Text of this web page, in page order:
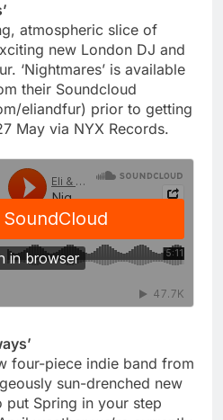
atmospheric slice of
new London DJ and
‘Nightmares’ is available
their Soundcloud
eliandfur) prior to getting
May via NYX Records.
four-piece indie band from
sun-drenched new
put Spring in your step